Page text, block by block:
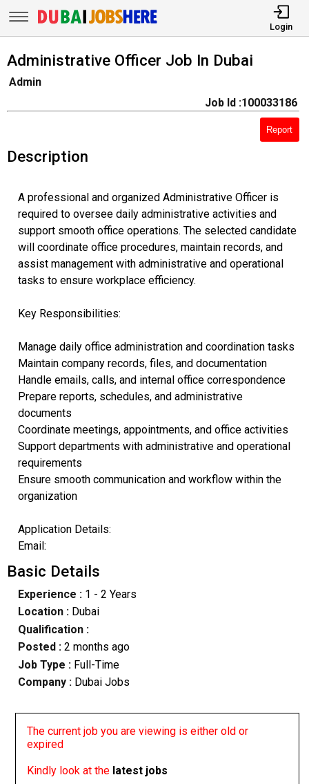
Login
Administrative Officer Job In Dubai
Admin
Job Id :100033186
Report
Description
A professional and organized Administrative Officer is
required to oversee daily administrative activities and
support smooth office operations. The selected candidate
will coordinate office procedures, maintain records, and
assist management with administrative and operational
tasks to ensure workplace efficiency.
Key Responsibilities:
Manage daily office administration and coordination tasks
Maintain company records, files, and documentation
Handle emails, calls, and internal office correspondence
Prepare reports, schedules, and administrative
documents
Coordinate meetings, appointments, and office activities
Support departments with administrative and operational
requirements
Ensure smooth communication and workflow within the
organization
Application Details:
Email:
Basic Details
Experience :1 - 2 Years
Location :Dubai
Qualification :
Posted : 2 months ago
Job Type : Full-Time
Company :Dubai Jobs
The current job you are viewing is either old or
expired
Kindly look at the latest jobs